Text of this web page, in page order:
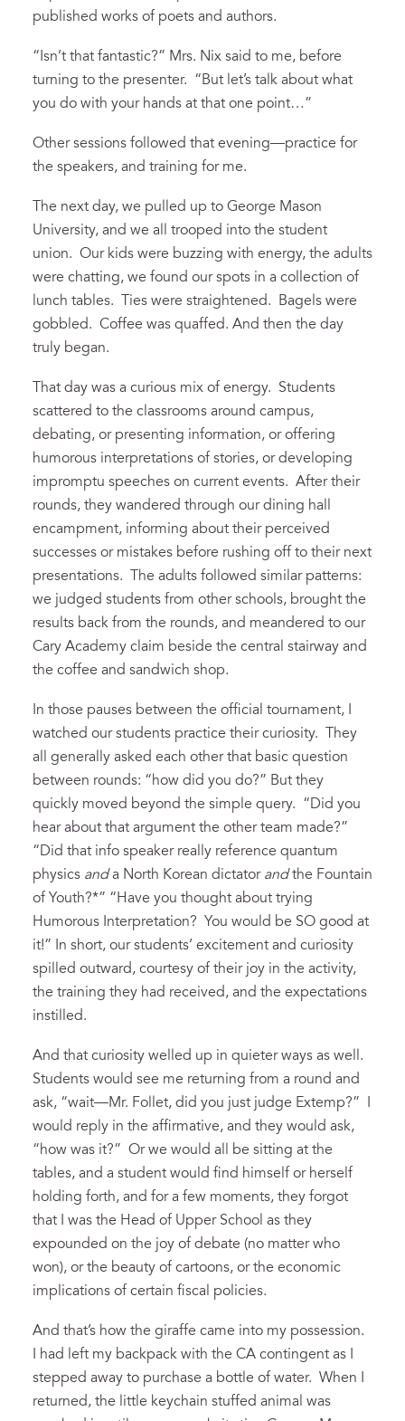
published works of poets and authors.
“Isn’t that fantastic?” Mrs. Nix said to me, before
turning to the presenter. “But let’s talk about what
you do with your hands at that one point…”
Other sessions followed that evening—practice for
the speakers, and training for me.
The next day, we pulled up to George Mason
University, and we all trooped into the student
union. Our kids were buzzing with energy, the adults
were chatting, we found our spots in a collection of
lunch tables. Ties were straightened. Bagels were
gobbled. Coffee was quaffed. And then the day
truly began.
That day was a curious mix of energy. Students
scattered to the classrooms around campus,
debating, or presenting information, or offering
humorous interpretations of stories, or developing
impromptu speeches on current events. After their
rounds, they wandered through our dining hall
encampment, informing about their perceived
successes or mistakes before rushing off to their next
presentations. The adults followed similar patterns:
we judged students from other schools, brought the
results back from the rounds, and meandered to our
Cary Academy claim beside the central stairway and
the coffee and sandwich shop.
In those pauses between the official tournament, I
watched our students practice their curiosity. They
all generally asked each other that basic question
between rounds: “how did you do?” But they
quickly moved beyond the simple query. “Did you
hear about that argument the other team made?”
“Did that info speaker really reference quantum
physics anda North Korean dictator andthe Fountain
of Youth?*” “Have you thought about trying
Humorous Interpretation? You would be SO good at
it!” In short, our students’ excitement and curiosity
spilled outward, courtesy of their joy in the activity,
the training they had received, and the expectations
instilled.
And that curiosity welled up in quieter ways as well.
Students would see me returning from a round and
ask, “wait—Mr. Follet, did you just judge Extemp?” I
would reply in the affirmative, and they would ask,
“how was it?” Or we would all be sitting at the
tables, and a student would find himself or herself
holding forth, and for a few moments, they forgot
that I was the Head of Upper School as they
expounded on the joy of debate (no matter who
won), or the beauty of cartoons, or the economic
implications of certain fiscal policies.
And that’s how the giraffe came into my possession.
I had left my backpack with the CA contingent as I
stepped away to purchase a bottle of water. When I
returned, the little keychain stuffed animal was